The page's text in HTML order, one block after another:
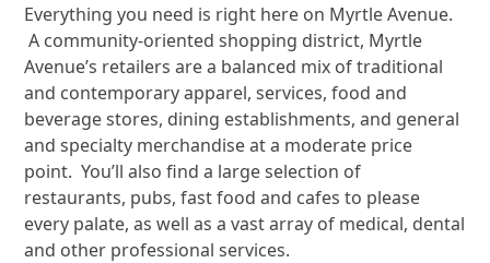
Everything you need is right here on Myrtle Avenue.
A community-oriented shopping district, Myrtle
Avenue’s retailers are a balanced mix of traditional
and contemporary apparel, services, food and
beverage stores, dining establishments, and general
and specialty merchandise at a moderate price
point. You’ll also find a large selection of
restaurants, pubs, fast food and cafes to please
every palate, as well as a vast array of medical, dental
and other professional services.